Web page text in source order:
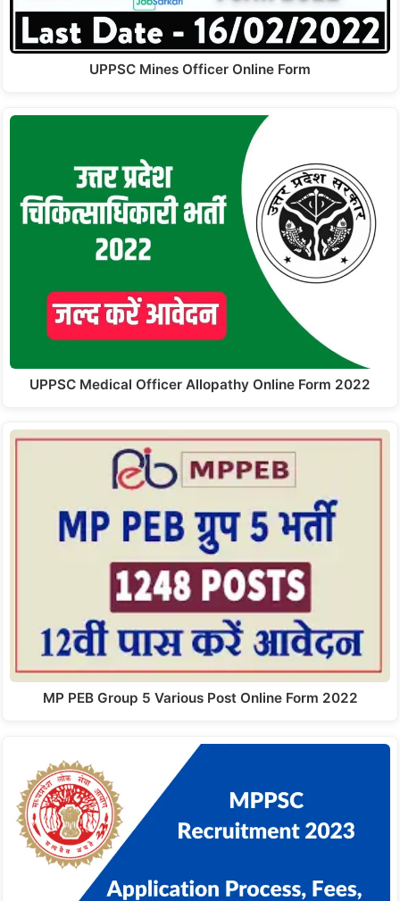
UPPSC Mines Officer Online Form
UPPSC Medical Officer Allopathy Online Form 2022
MP PEB Group 5 Various Post Online Form 2022